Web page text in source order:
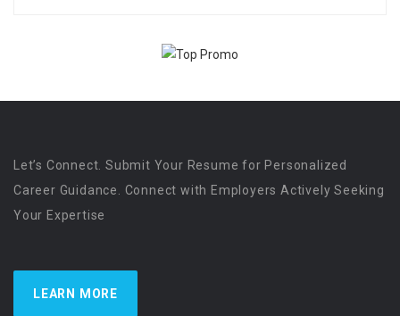
Let’s Connect. Submit Your Resume for Personalized
Career Guidance. Connect with Employers Actively Seeking
Your Expertise
LEARN MORE